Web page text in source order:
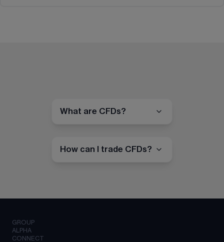
What are CFDs?
How can I trade CFDs?
GROUP
ALPHA
CONNECT